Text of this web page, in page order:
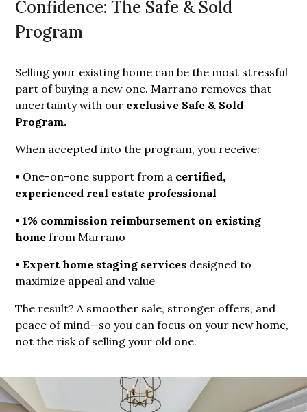
Confidence: The Safe & Sold
Program
Selling your existing home can be the most stressful
part of buying a new one. Marrano removes that
uncertainty with our exclusive Safe & Sold
Program.
When accepted into the program, you receive:
• One-on-one support from a certified,
experienced real estate professional
•1% commission reimbursement on existing
home from Marrano
•Expert home staging services designed to
maximize appeal and value
The result? A smoother sale, stronger offers, and
peace of mind—so you can focus on your new home,
not the risk of selling your old one.